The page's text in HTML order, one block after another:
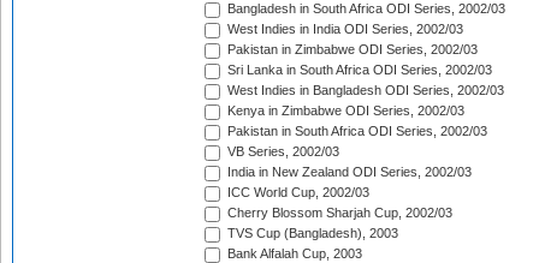
Bangladesh in South Africa ODI Series, 2002/03
West Indies in India ODI Series, 2002/03
Pakistan in Zimbabwe ODI Series, 2002/03
Sri Lanka in South Africa ODI Series, 2002/03
West Indies in Bangladesh ODI Series, 2002/03
Kenya in Zimbabwe ODI Series, 2002/03
Pakistan in South Africa ODI Series, 2002/03
VB Series, 2002/03
India in New Zealand ODI Series, 2002/03
ICC World Cup, 2002/03
Cherry Blossom Sharjah Cup, 2002/03
TVS Cup (Bangladesh), 2003
Bank Alfalah Cup, 2003